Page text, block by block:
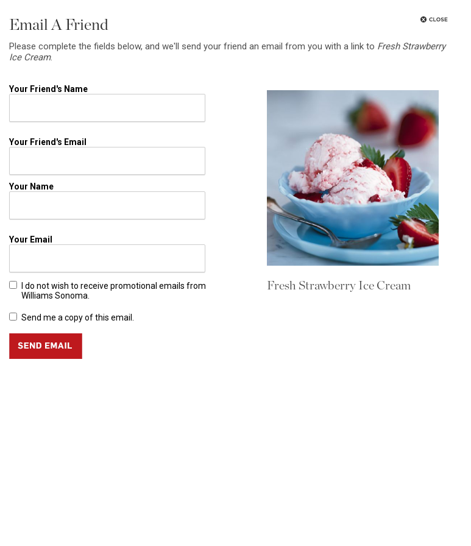
Email A Friend
Please complete the fields below, and we'll send your friend an email from you with a link to Fresh Strawberry
Ice Cream.
Your Friend's Name
Your Friend's Email
Your Name
Your Email
I do not wish to receive promotional emails from
Williams Sonoma.
Send me a copy of this email.
Fresh Strawberry Ice Cream